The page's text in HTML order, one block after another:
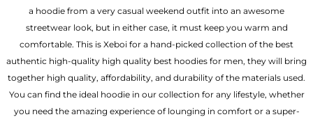
a hoodie from a very casual weekend outfit into an awesome
streetwear look, but in either case, it must keep you warm and
comfortable. This is Xeboi for a hand-picked collection of the best
authentic high-quality high quality best hoodies for men, they will bring
together high quality, affordability, and durability of the materials used.
You can find the ideal hoodie in our collection for any lifestyle, whether
you need the amazing experience of lounging in comfort or a super-